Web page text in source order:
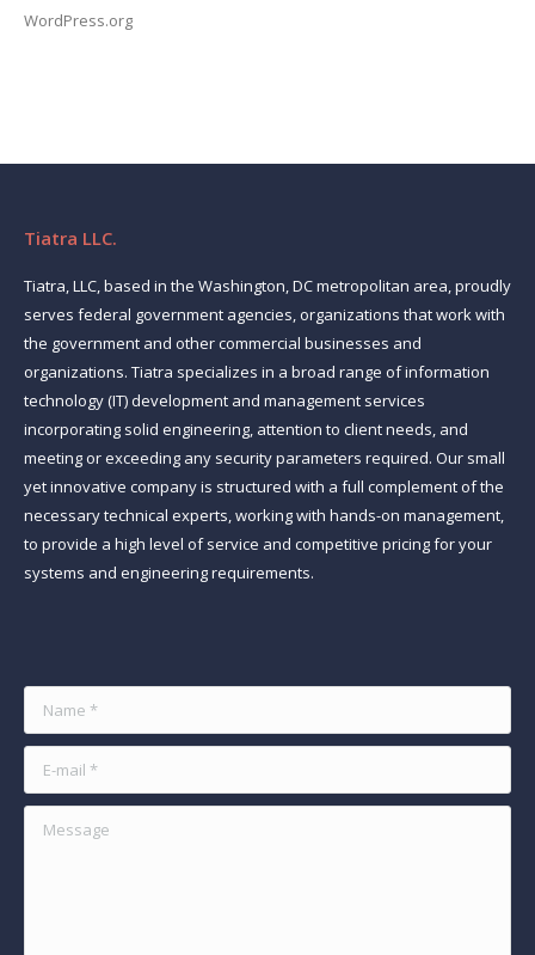
WordPress.org
Tiatra LLC.
Tiatra, LLC, based in the Washington, DC metropolitan area, proudly
serves federal government agencies, organizations that work with
the government and other commercial businesses and
organizations. Tiatra specializes in a broad range of information
technology (IT) development and management services
incorporating solid engineering, attention to client needs, and
meeting or exceeding any security parameters required. Our small
yet innovative company is structured with a full complement of the
necessary technical experts, working with hands-on management,
to provide a high level of service and competitive pricing for your
systems and engineering requirements.
Name *
E-mail *
Message